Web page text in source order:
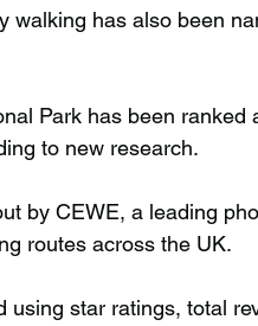
walking has also been
Park has been
to new research.
by CEWE, a leading
routes across the UK.
using star ratings, total